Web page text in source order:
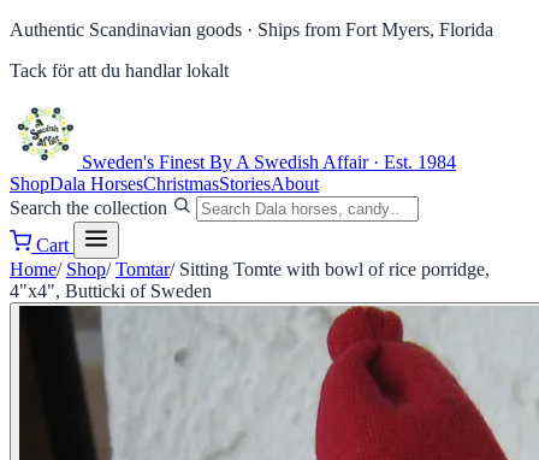
Authentic Scandinavian goods · Ships from Fort Myers, Florida
Tack för att du handlar lokalt
Sweden's Finest By A Swedish Affair · Est. 1984
ShopDala HorsesChristmasStoriesAbout
Search the collection
Cart
Home/ Shop/ Tomtar/ Sitting Tomte with bowl of rice porridge,
4"x4", Butticki of Sweden